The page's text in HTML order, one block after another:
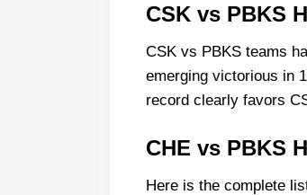
CHE vs PBKS
CSK vs PBKS All
CSK vs PBKS
CSK vs PBKS
PBKS most
CSK vs PBKS
CSK vs PBKS teams
emerging victorious in
record clearly favors
CHE vs PBKS
Here is the complete